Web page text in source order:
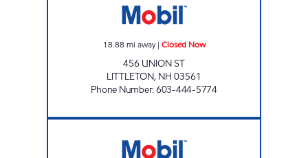
18.88 mi away| Closed Now
456 UNION ST
LITTLETON, NH 03561
Phone Number:603-444-5774